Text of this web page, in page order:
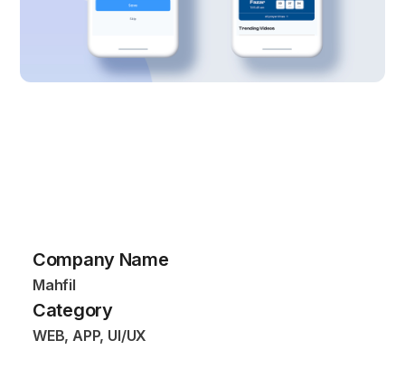
Company Name
Mahfil
Category
WEB, APP, UI/UX